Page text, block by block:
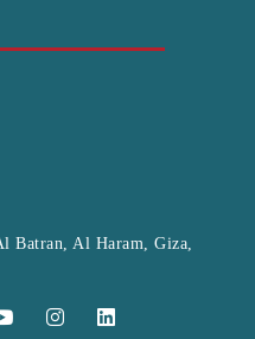
Batran, Al Haram, Giza,